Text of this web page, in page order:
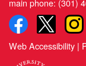
main phone: (301)
Web Accessibility |